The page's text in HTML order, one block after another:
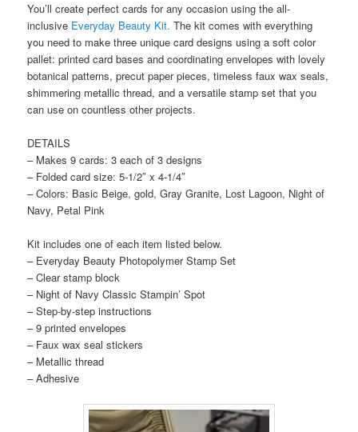
You’ll create perfect cards for any occasion using the all-
inclusive Everyday Beauty Kit. The kit comes with everything
you need to make three unique card designs using a soft color
pallet: printed card bases and coordinating envelopes with lovely
botanical patterns, precut paper pieces, timeless faux wax seals,
shimmering metallic thread, and a versatile stamp set that you
can use on countless other projects.
DETAILS
– Makes 9 cards: 3 each of 3 designs
– Folded card size: 5-1/2″ x 4-1/4″
– Colors: Basic Beige, gold, Gray Granite, Lost Lagoon, Night of
Navy, Petal Pink
Kit includes one of each item listed below.
– Everyday Beauty Photopolymer Stamp Set
– Clear stamp block
– Night of Navy Classic Stampin’ Spot
– Step-by-step instructions
– 9 printed envelopes
– Faux wax seal stickers
– Metallic thread
– Adhesive